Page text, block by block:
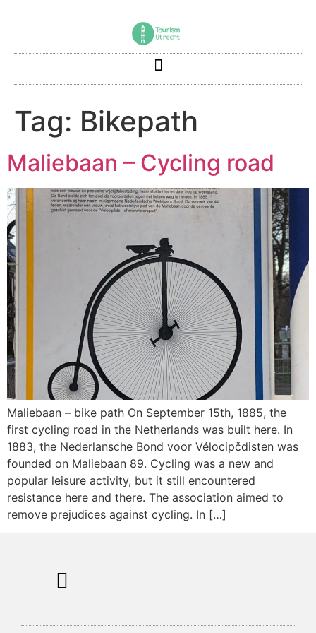
Tag: Bikepath
Maliebaan – Cycling road
Maliebaan – bike path On September 15th, 1885, the
first cycling road in the Netherlands was built here. In
1883, the Nederlansche Bond voor Vélocipčdisten was
founded on Maliebaan 89. Cycling was a new and
popular leisure activity, but it still encountered
resistance here and there. The association aimed to
remove prejudices against cycling. In […]